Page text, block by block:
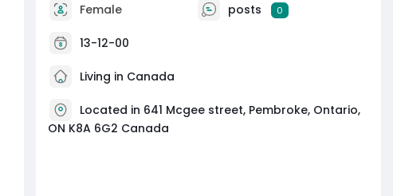
Female posts 0
13-12-00
Living in Canada
Located in 641 Mcgee street, Pembroke, Ontario,
ON K8A 6G2 Canada